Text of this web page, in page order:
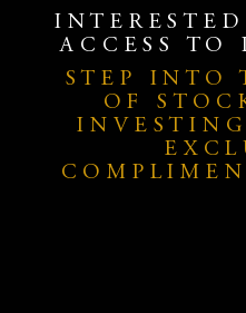
ACCESS TO
STEP INTO
OF